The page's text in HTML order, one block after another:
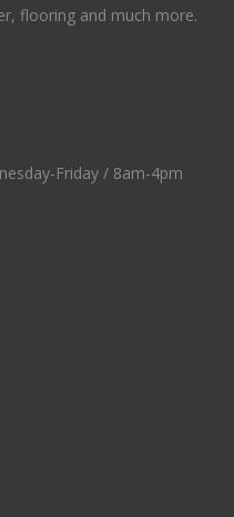
flooring and much more.
Friday / 8am-4pm